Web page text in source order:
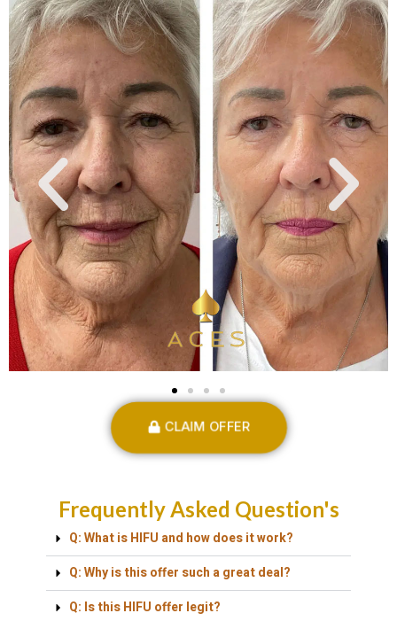
CLAIM OFFER
Frequently Asked Question's
Q: What is HIFU and how does it work?
Q: Why is this offer such a great deal?
Q: Is this HIFU offer legit?